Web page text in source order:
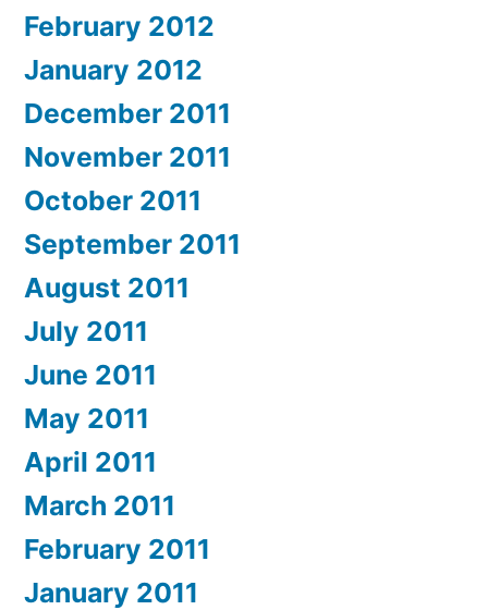
February 2012
January 2012
December 2011
November 2011
October 2011
September 2011
August 2011
July 2011
June 2011
May 2011
April 2011
March 2011
February 2011
January 2011